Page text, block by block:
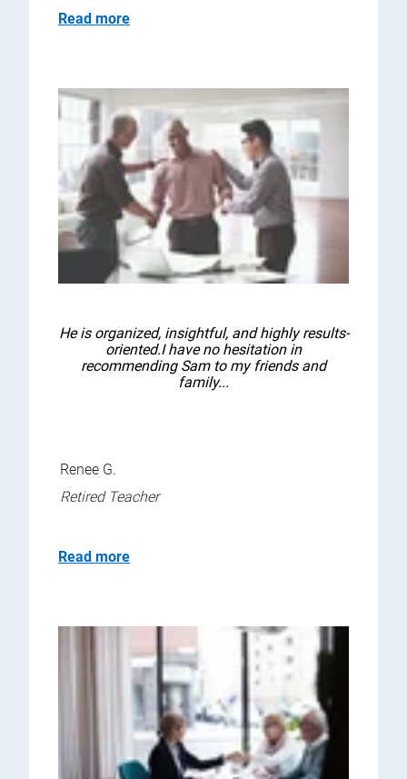
Read more
He is organized, insightful, and highly results-
oriented.I have no hesitation in
recommending Sam to my friends and
family...
Renee G.
Retired Teacher
Read more